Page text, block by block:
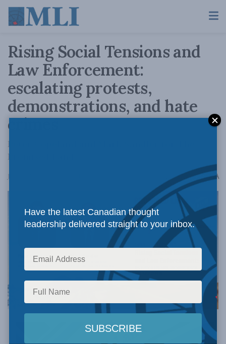
Rising Social Tensions and
Law Enforcement:
escalating protests,
demonstrations, and hate
crimes
Peter Copeland and Mark Sandler for The
Promised Land
January 23, 2025 AA
Have the latest Canadian thought
leadership delivered straight to your inbox.